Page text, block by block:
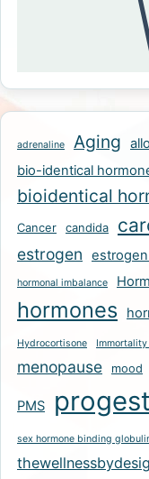
adrenaline Aging
bio-identical
bioidentical
Cancer candida
estrogen
hormonal imbalance
hormones
Hydrocortisone
menopause mood
PMS
sex hormone binding